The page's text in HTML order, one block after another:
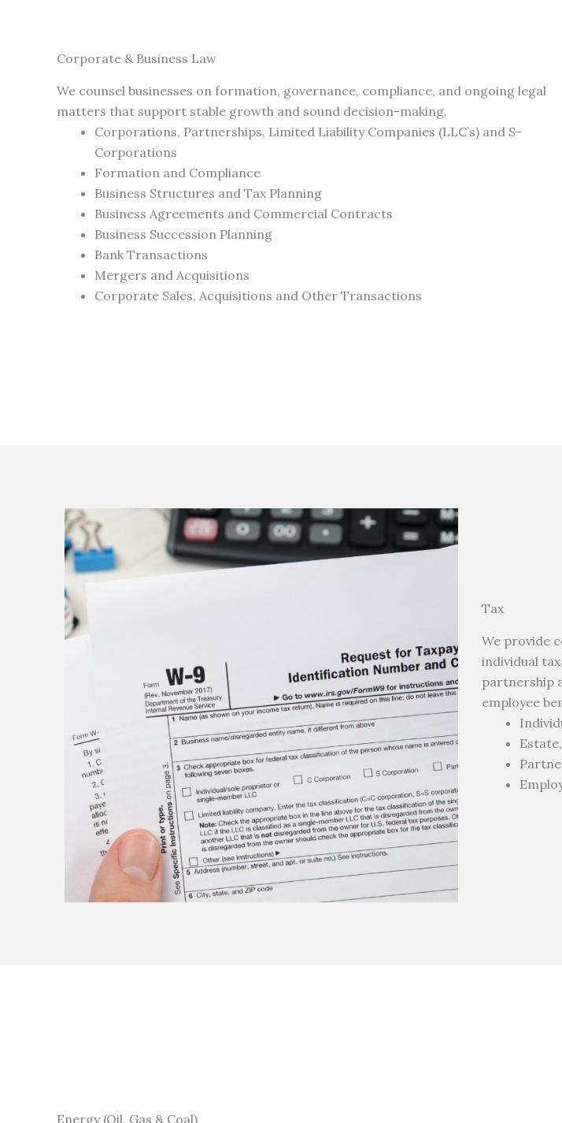
Corporate & Business Law
We counsel businesses on formation, governance, compliance, and ongoing legal
matters that support stable growth and sound decision-making.
Corporations, Partnerships, Limited Liability Companies (LLC’s) and S-
Corporations
Formation and Compliance
Business Structures and Tax Planning
Business Agreements and Commercial Contracts
Business Succession Planning
Bank Transactions
Mergers and Acquisitions
Corporate Sales, Acquisitions and Other Transactions
Tax
We provide
individual
partnership
employee
Energy (Oil, Gas & Coal)